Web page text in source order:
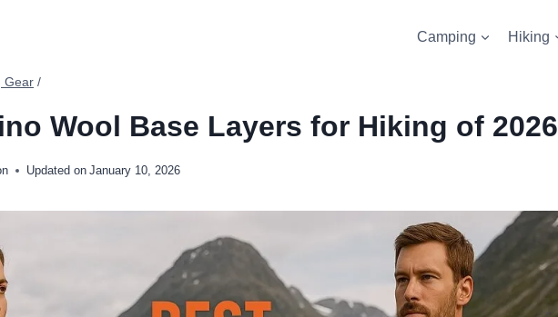
Camping Hiking
Gear /
Wool Base Layers for Hiking of 2026
Updated on January 10, 2026